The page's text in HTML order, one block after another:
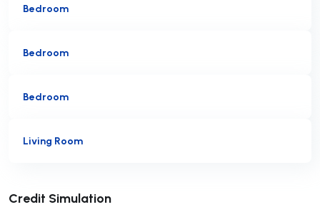
Bedroom
Bedroom
Bedroom
Living Room
Credit Simulation
Submit